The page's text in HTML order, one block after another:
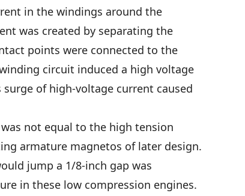
in the windings around the
was created by separating the
points were connected to the
circuit induced a high voltage
of high-voltage current caused
not equal to the high tension
armature magnetos of later design.
jump a 1/8-inch gap was
in these low compression engines.